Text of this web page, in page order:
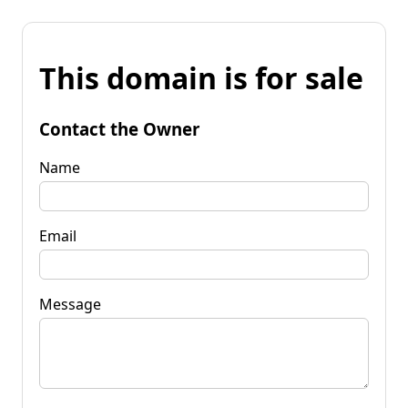
This domain is for sale
Contact the Owner
Name
Email
Message